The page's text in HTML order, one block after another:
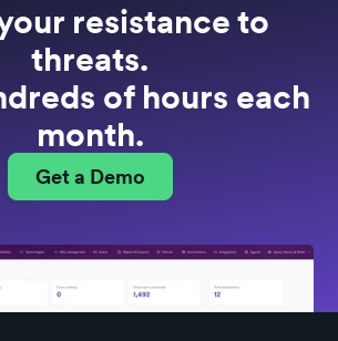
resistance to
threats.
of hours each
month.
Get a Demo